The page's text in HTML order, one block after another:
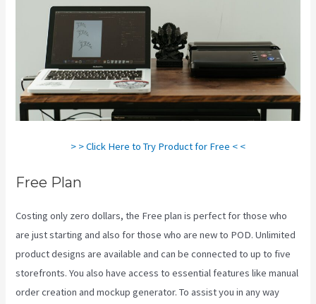
> > Click Here to Try Product for Free < <
Free Plan
Costing only zero dollars, the Free plan is perfect for those who
are just starting and also for those who are new to POD. Unlimited
product designs are available and can be connected to up to five
storefronts. You also have access to essential features like manual
order creation and mockup generator. To assist you in any way